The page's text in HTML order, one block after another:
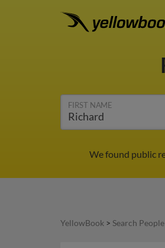
FIRST NAME
We found public
YellowBook > Search People